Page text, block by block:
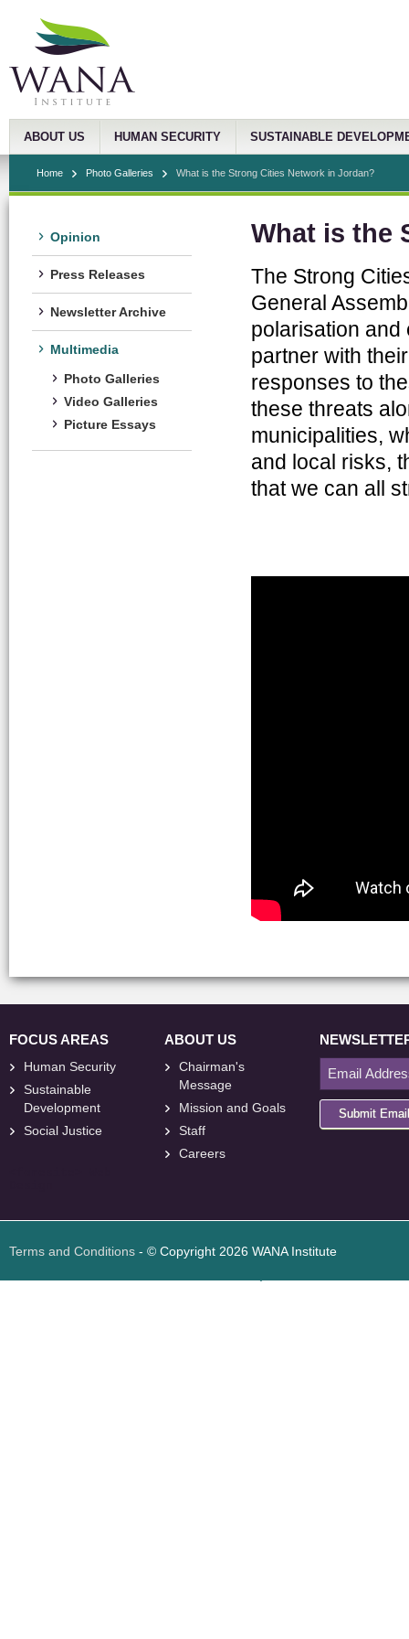
ABOUT US HUMAN SECURITY SUSTAINABLE
Home Photo Galleries What is the Strong Cities Network in Jordan?
Opinion
Press Releases
Newsletter Archive
Multimedia
Photo Galleries
Video Galleries
Picture Essays
What is the
The Strong
General
polarisation and
partner with
responses to
these threats
municipalities,
and local risks,
that we can all
FOCUS AREAS
Human Security
Sustainable
Development
Social Justice
ABOUT US
Chairman's
Message
Mission and Goals
Staff
Careers
Submit Email
Terms and Conditions - © Copyright 2026 WANA Institute